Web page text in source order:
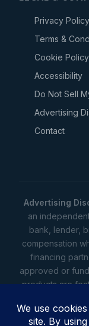
Privacy Policy
Terms &
Cookie Policy
Accessibility
Do Not Sell
Advertising
Contact
Advertising
an
bank, lender,
compensation
financing
approved or
products are
estimates only —